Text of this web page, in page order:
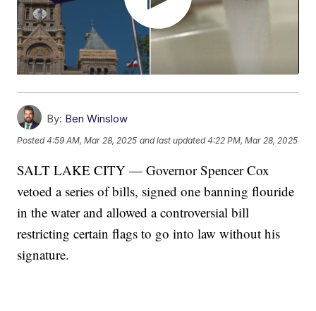
By: Ben Winslow
Posted4:59 AM, Mar 28, 2025 and last updated 4:22 PM, Mar 28, 2025
SALT LAKE CITY — Governor Spencer Cox
vetoed a series of bills, signed one banning flouride
in the water and allowed a controversial bill
restricting certain flags to go into law without his
signature.